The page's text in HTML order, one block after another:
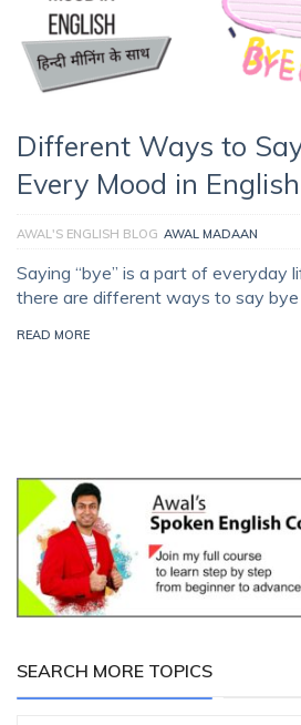
Different Ways to
Every Mood in English
AWAL'S ENGLISH BLOG AWAL MADAAN
Saying “bye” is a part of
there are different ways to say
READ MORE
SEARCH MORE TOPICS